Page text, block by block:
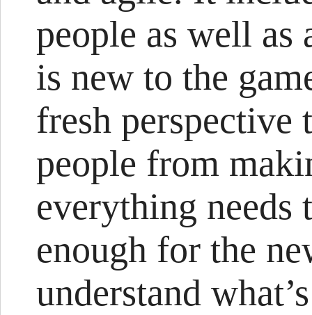
people as well as
is new to the
fresh perspective
people from
everything needs
enough for the
understand